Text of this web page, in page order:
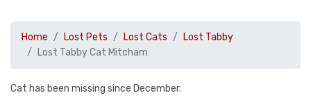
Home Lost Pets Lost Cats
Lost Tabby
Lost Tabby Cat Mitcham
Cat has been missing since December.